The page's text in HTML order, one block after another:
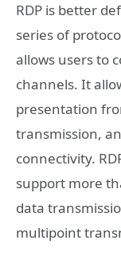
RDP is better
series of
allows users to
channels. It
presentation
transmission,
connectivity.
support more
data
multipoint